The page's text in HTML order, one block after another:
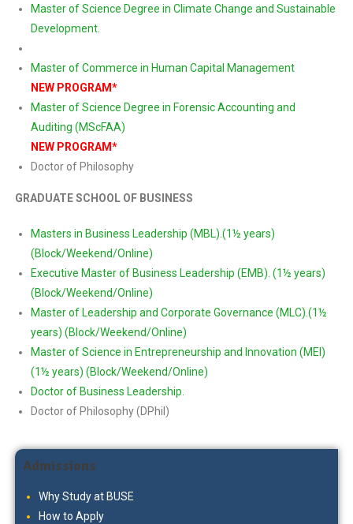
Master of Science Degree in Climate Change and Sustainable
Development.
Master of Commerce in Human Capital Management
NEW PROGRAM*
Master of Science Degree in Forensic Accounting and
Auditing (MScFAA)
NEW PROGRAM*
Doctor of Philosophy
GRADUATE SCHOOL OF BUSINESS
Masters in Business Leadership (MBL).(1½ years)
(Block/Weekend/Online)
Executive Master of Business Leadership (EMB). (1½ years)
(Block/Weekend/Online)
Master of Leadership and Corporate Governance (MLC).(1½
years) (Block/Weekend/Online)
Master of Science in Entrepreneurship and Innovation (MEI)
(1½ years) (Block/Weekend/Online)
Doctor of Business Leadership.
Doctor of Philosophy (DPhil)
Admissions
Why Study at BUSE
How to Apply